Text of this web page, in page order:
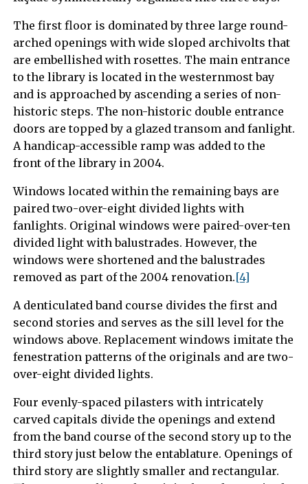
The first floor is dominated by three large round-
arched openings with wide sloped archivolts that
are embellished with rosettes. The main entrance
to the library is located in the westernmost bay
and is approached by ascending a series of non-
historic steps. The non-historic double entrance
doors are topped by a glazed transom and fanlight.
A handicap-accessible ramp was added to the
front of the library in 2004.
Windows located within the remaining bays are
paired two-over-eight divided lights with
fanlights. Original windows were paired-over-ten
divided light with balustrades. However, the
windows were shortened and the balustrades
removed as part of the 2004 renovation.[4]
A denticulated band course divides the first and
second stories and serves as the sill level for the
windows above. Replacement windows imitate the
fenestration patterns of the originals and are two-
over-eight divided lights.
Four evenly-spaced pilasters with intricately
carved capitals divide the openings and extend
from the band course of the second story up to the
third story just below the entablature. Openings of
third story are slightly smaller and rectangular.